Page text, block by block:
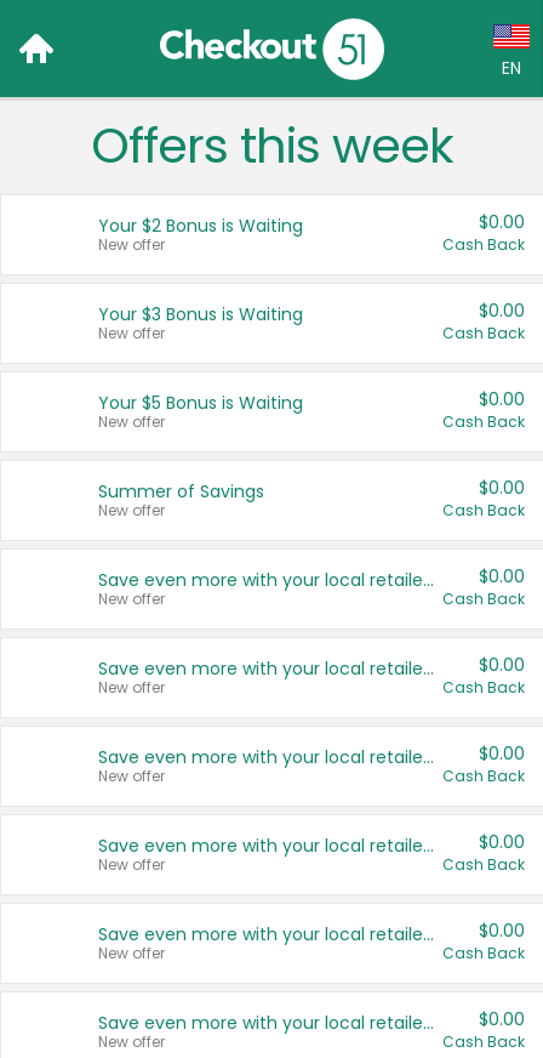
EN
Language:
Français (CA)
United States
Offers this week
Your $2 Bonus is Waiting
New offer
$0.00
Cash Back
Your $3 Bonus is Waiting
New offer
$0.00
Cash Back
Your $5 Bonus is Waiting
New offer
$0.00
Cash Back
Summer of Savings
New offer
$0.00
Cash Back
Save even more with your local retailers
New offer
$0.00
Cash Back
Save even more with your local retailers
New offer
$0.00
Cash Back
Save even more with your local retailers
New offer
$0.00
Cash Back
Save even more with your local retailers
New offer
$0.00
Cash Back
Save even more with your local retailers
New offer
$0.00
Cash Back
Save even more with your local retailers
New offer
$0.00
Cash Back